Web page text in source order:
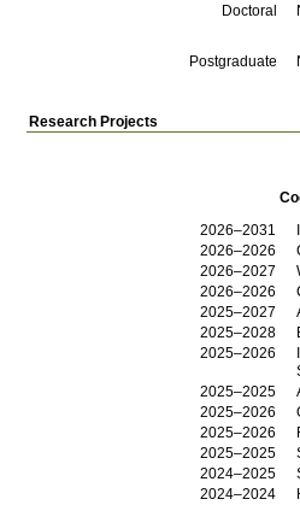
Doctoral
Postgraduate
Research Projects
2026–2031
2026–2026
2026–2027
2026–2026
2025–2027
2025–2028
2025–2026
2025–2025
2025–2026
2025–2026
2025–2025
2024–2025
2024–2024